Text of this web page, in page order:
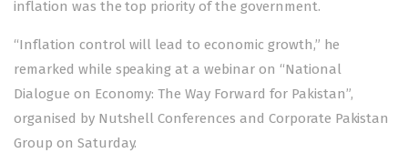
inflation was the top priority of the government.
“Inflation control will lead to economic growth,” he
remarked while speaking at a webinar on “National
Dialogue on Economy: The Way Forward for Pakistan”,
organised by Nutshell Conferences and Corporate Pakistan
Group on Saturday.